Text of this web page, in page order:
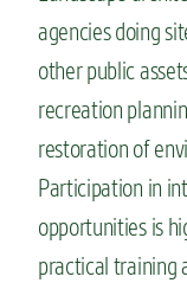
agencies doing
other public
recreation
restoration of
Participation in
opportunities is
practical training